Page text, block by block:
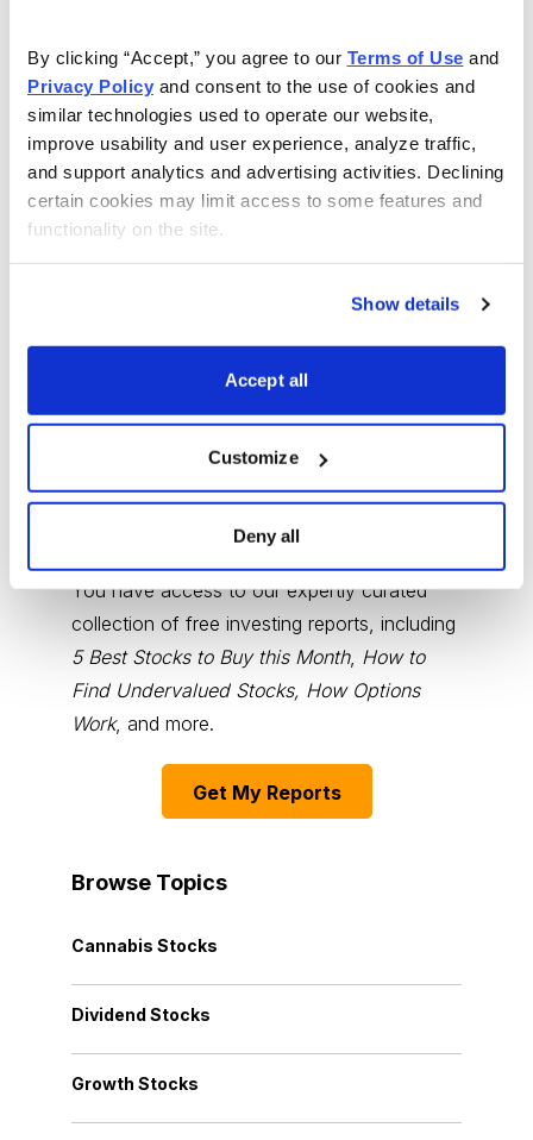
By clicking “Accept,” you agree to our Terms of Use
Privacy Policy and consent to the use of cookies and
similar technologies used to operate our website,
improve usability and user experience, analyze traffic,
and support analytics and advertising activities. Declining
certain cookies may limit access to some features and
functionality on the site.
Show details
Accept all
Customize
Deny all
Choose Your Free Reports
You have access to our expertly curated
collection of free investing reports, including
5 Best Stocks to Buy this Month, How to
Find Undervalued Stocks, How Options
Work, and more.
Get My Reports
Browse Topics
Cannabis Stocks
Dividend Stocks
Growth Stocks